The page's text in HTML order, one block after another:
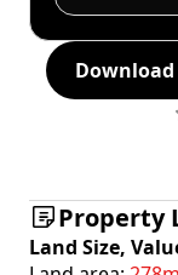
Property
Land Size,